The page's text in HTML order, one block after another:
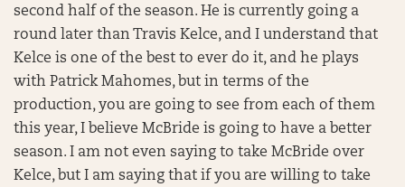
second half of the season. He is currently going a
round later than Travis Kelce, and I understand that
Kelce is one of the best to ever do it, and he plays
with Patrick Mahomes, but in terms of the
production, you are going to see from each of them
this year, I believe McBride is going to have a better
season. I am not even saying to take McBride over
Kelce, but I am saying that if you are willing to take